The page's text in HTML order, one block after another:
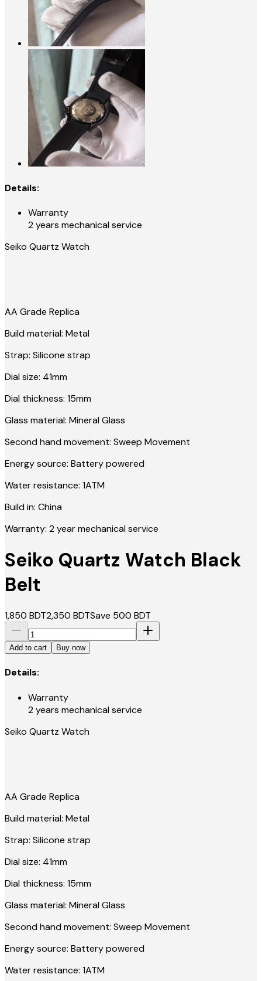
Details:
Warranty
2 years mechanical service
Seiko Quartz Watch
AA Grade Replica
Build material: Metal
Strap: Silicone strap
Dial size: 41mm
Dial thickness: 15mm
Glass material: Mineral Glass
Second hand movement: Sweep Movement
Energy source: Battery powered
Water resistance: 1ATM
Build in: China
Warranty: 2 year mechanical service
Seiko Quartz Watch Black
Belt
1,850 BDT2,350 BDTSave 500 BDT
Add to cart Buy now
Details:
Warranty
2 years mechanical service
Seiko Quartz Watch
AA Grade Replica
Build material: Metal
Strap: Silicone strap
Dial size: 41mm
Dial thickness: 15mm
Glass material: Mineral Glass
Second hand movement: Sweep Movement
Energy source: Battery powered
Water resistance: 1ATM